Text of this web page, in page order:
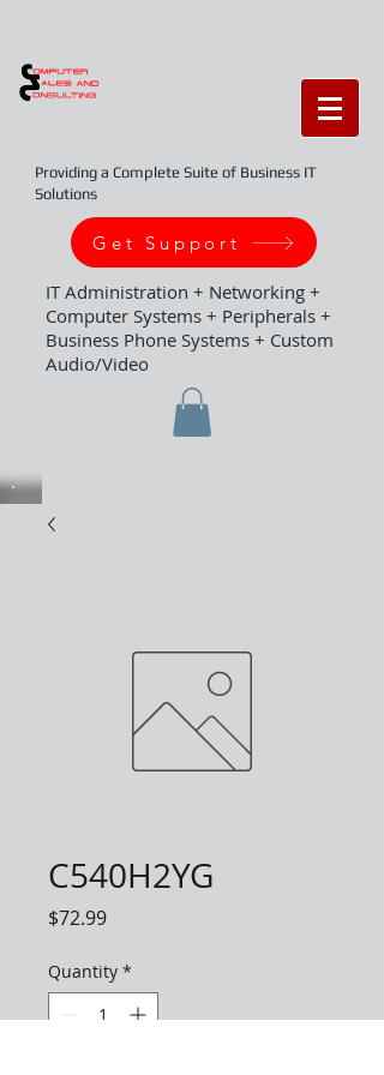
Providing a Complete Suite of Business IT
Solutions
Get Support
IT Administration + Networking +
Computer Systems + Peripherals +
Business Phone Systems + Custom
Audio/Video
C540H2YG
$72.99Price
Quantity *